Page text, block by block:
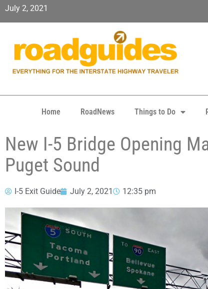
July 2, 2021
Home RoadNews Things to Do
New I-5 Bridge Opening
Puget Sound
I-5 Exit Guide July 2, 2021 12:35 pm